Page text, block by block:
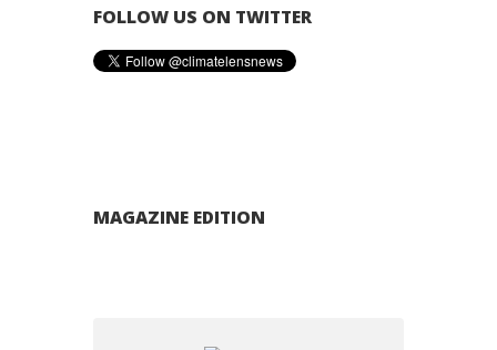
FOLLOW US ON TWITTER
MAGAZINE EDITION